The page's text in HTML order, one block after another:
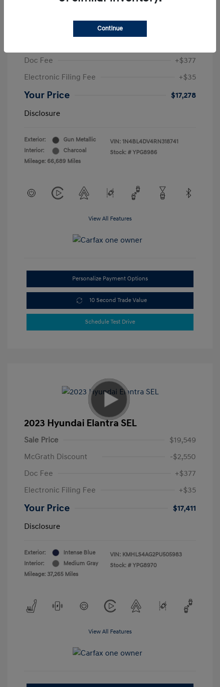
Doc Fee
+$377
Electronic Filing Fee
+$35
Your Price
$17,278
Disclosure
Exterior:
Gun Metallic
Interior:
Charcoal
Mileage: 66,689 Miles
VIN: 1N4BL4DV4RN318741
Stock: # YPG8986
View All Features
Personalize Payment Options
10 Second Trade Value
Schedule Test Drive
2023 Hyundai Elantra SEL
Sale Price
$19,549
McGrath Discount
-$2,550
Doc Fee
+$377
Electronic Filing Fee
+$35
Your Price
$17,411
Disclosure
Exterior:
Intense Blue
Interior:
Medium Gray
Mileage: 37,265 Miles
VIN: KMHLS4AG2PU505983
Stock: # YPG8970
View All Features
Continue